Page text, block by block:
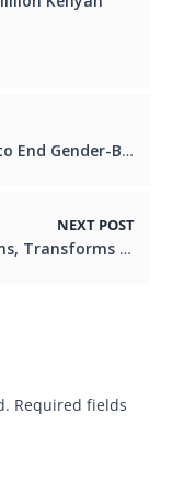
with New Strategy.
NEXT POST
Taifa Care Reaches 19 Million Kenyans, Transforms Healthcare Access
Required fields